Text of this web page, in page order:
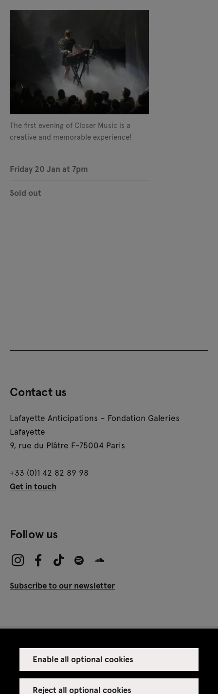
Enable all optional cookies
Reject all optional cookies
The first evening of Closer Music is a
creative and memorable experience!
Friday 20 Jan at 7pm
Sold out
Contact us
Lafayette Anticipations – Fondation Galeries
Lafayette
9, rue du Plâtre F-75004 Paris
+33 (0)1 42 82 89 98
Get in touch
Follow us
Subscribe to our newsletter
Venue rental